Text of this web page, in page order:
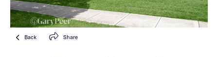
Back Share